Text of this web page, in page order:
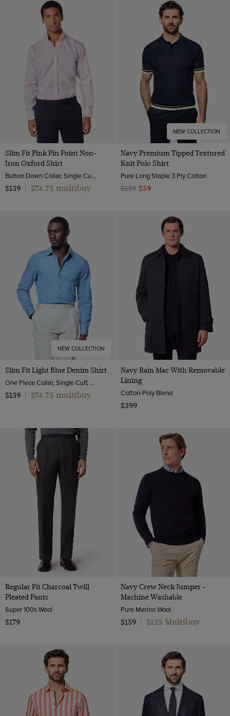
Slim Fit Pink Pin Point Non-
Iron Oxford Shirt
Button Down Collar, Single Cuff, 2 Ply 80s Cotton
$139
$74.75 multibuy
NEW COLLECTION
Navy Premium Tipped Textured
Knit Polo Shirt
Pure Long Staple 3 Ply Cotton
$139 $59
NEW COLLECTION
Slim Fit Light Blue Denim Shirt
One Piece Collar, Single Cuff, Cotton
$139
$74.75 multibuy
Navy Rain Mac With Removable
Lining
Cotton-Poly Blend
$399
Regular Fit Charcoal Twill
Pleated Pants
Super 100s Wool
$179
Navy Crew Neck Jumper -
Machine Washable
Pure Merino Wool
$159
$125 Multibuy